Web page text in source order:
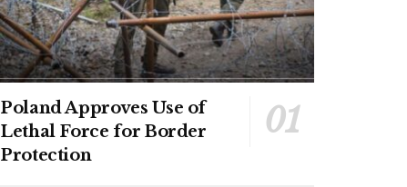
Poland Approves Use of
Lethal Force for Border
Protection